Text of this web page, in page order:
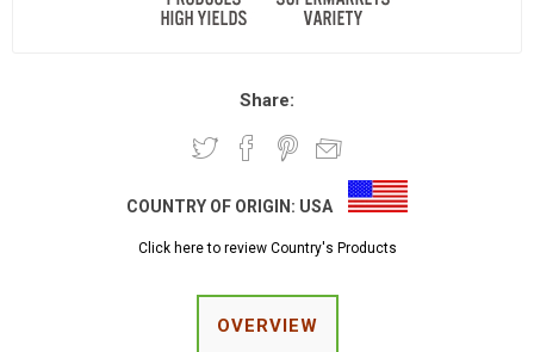
Share:
COUNTRY OF ORIGIN: USA
Click here to review Country's Products
OVERVIEW